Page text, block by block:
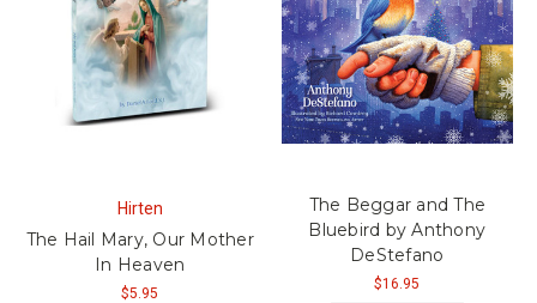
Hirten
The Hail Mary, Our Mother
In Heaven
$5.95
The Beggar and The
Bluebird by Anthony
DeStefano
$16.95